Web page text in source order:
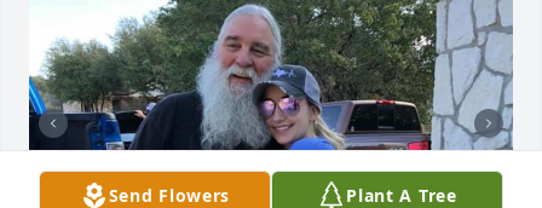
Send Flowers Plant A Tree